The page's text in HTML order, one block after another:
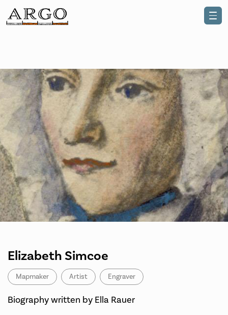
Elizabeth Simcoe
Mapmaker Artist Engraver
Biography written by Ella Rauer